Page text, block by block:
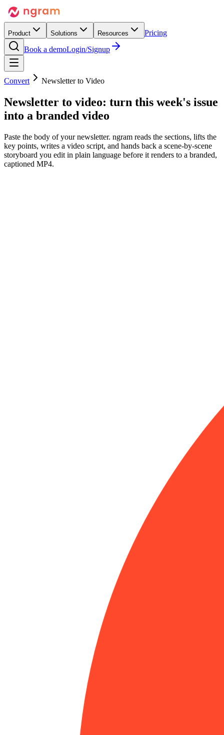
Product Solutions Resources
Pricing
Book a demoLogin/Signup
Convert Newsletter to Video
Newsletter to video: turn this week's issue
into a branded video
Paste the body of your newsletter. ngram reads the sections, lifts the
key points, writes a video script, and hands back a scene-by-scene
storyboard you edit in plain language before it renders to a branded,
captioned MP4.